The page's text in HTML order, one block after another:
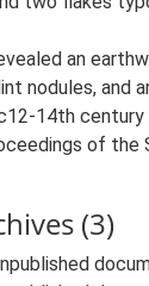
an
nodules, and
14th
of the
(3)